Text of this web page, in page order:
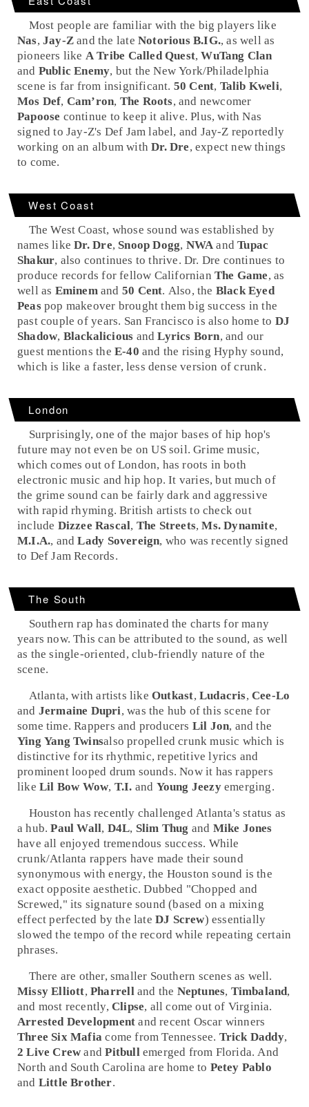
Most people are familiar with the big players like
Nas,Jay-Z and the late Notorious B.IG., as well as
pioneers like A Tribe Called Quest,WuTang Clan
and Public Enemy, but theNew York/Philadelphia
scene is far from insignificant. 50 Cent, Talib Kweli,
Mos Def, Cam’ron, The Roots, and newcomer
Papoose continue to keep it alive. Plus, with Nas
signed to Jay-Z's Def Jam label, and Jay-Z reportedly
working on an album withDr. Dre, expect new things
to come.
West Coast
TheWest Coast, whose sound was established by
names likeDr. Dre, Snoop Dogg, NWA andTupac
Shakur, also continues to thrive. Dr. Dre continues to
produce records for fellow CalifornianThe Game, as
well as Eminem and 50 Cent. Also, the Black Eyed
Peaspop makeover brought them big success in the
past couple of years. San Francisco is also home to DJ
Shadow, Blackalicious andLyrics Born, and our
guest mentions the E-40 and the risingHyphy sound,
which is like a faster, less dense version of crunk.
London
Surprisingly, one of the major bases of hip hop's
future may not even be on US soil.Grime music,
which comes out of London, has roots in both
electronic music and hip hop. It varies, but much of
the grime sound can be fairly dark and aggressive
with rapid rhyming. British artists to check out
include Dizzee Rascal, The Streets,Ms. Dynamite,
M.I.A., andLady Sovereign, who was recently signed
to Def Jam Records.
The South
Southernrap has dominated the charts for many
years now. This can be attributed to the sound, as well
as the single-oriented, club-friendly nature of the
scene.
Atlanta, with artists likeOutkast, Ludacris, Cee-Lo
and Jermaine Dupri, was the hub of this scene for
some time. Rappers and producers Lil Jon, and the
Ying Yang Twinsalso propelledcrunk music which is
distinctive for its rhythmic, repetitive lyrics and
prominent looped drum sounds. Now it has rappers
likeLil Bow Wow, T.I. and Young Jeezyemerging.
Houston has recently challenged Atlanta's status as
a hub.Paul Wall, D4L, Slim Thug and Mike Jones
have all enjoyed tremendous success. While
crunk/Atlanta rappers have made their sound
synonymous with energy, the Houston sound is the
exact opposite aesthetic. Dubbed "Chopped and
Screwed," its signature sound (based on a mixing
effect perfected by the late DJ Screw) essentially
slowed the tempo of the record while repeating certain
phrases.
There are other, smaller Southern scenes as well.
Missy Elliott,Pharrell and the Neptunes, Timbaland,
and most recently, Clipse, all come out of Virginia.
Arrested Development and recent Oscar winners
Three Six Mafia come fromTennessee. Trick Daddy,
2 Live Crew andPitbull emerged from Florida. And
North and South Carolina are home to Petey Pablo
and Little Brother.